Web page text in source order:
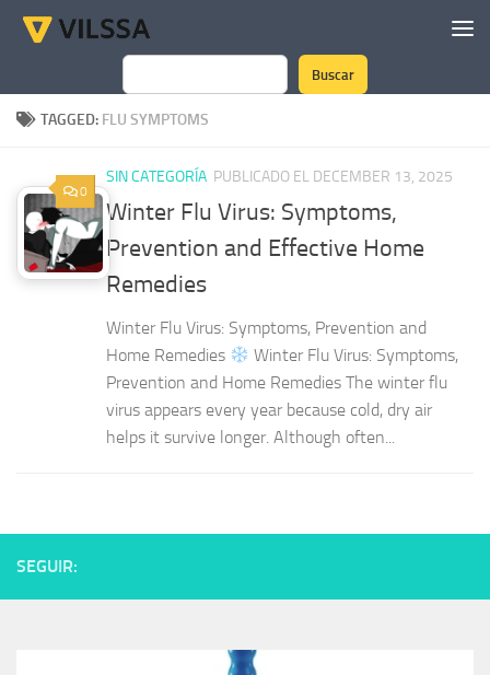
Skip to content
Search
Buscar
TAGGED: FLU SYMPTOMS
0
SIN CATEGORÍA PUBLICADO EL DECEMBER 13, 2025
Winter Flu Virus: Symptoms,
Prevention and Effective Home
Remedies
Winter Flu Virus: Symptoms, Prevention and
Home Remedies
Winter Flu Virus: Symptoms,
Prevention and Home Remedies The winter flu
virus appears every year because cold, dry air
helps it survive longer. Although often...
SEGUIR: